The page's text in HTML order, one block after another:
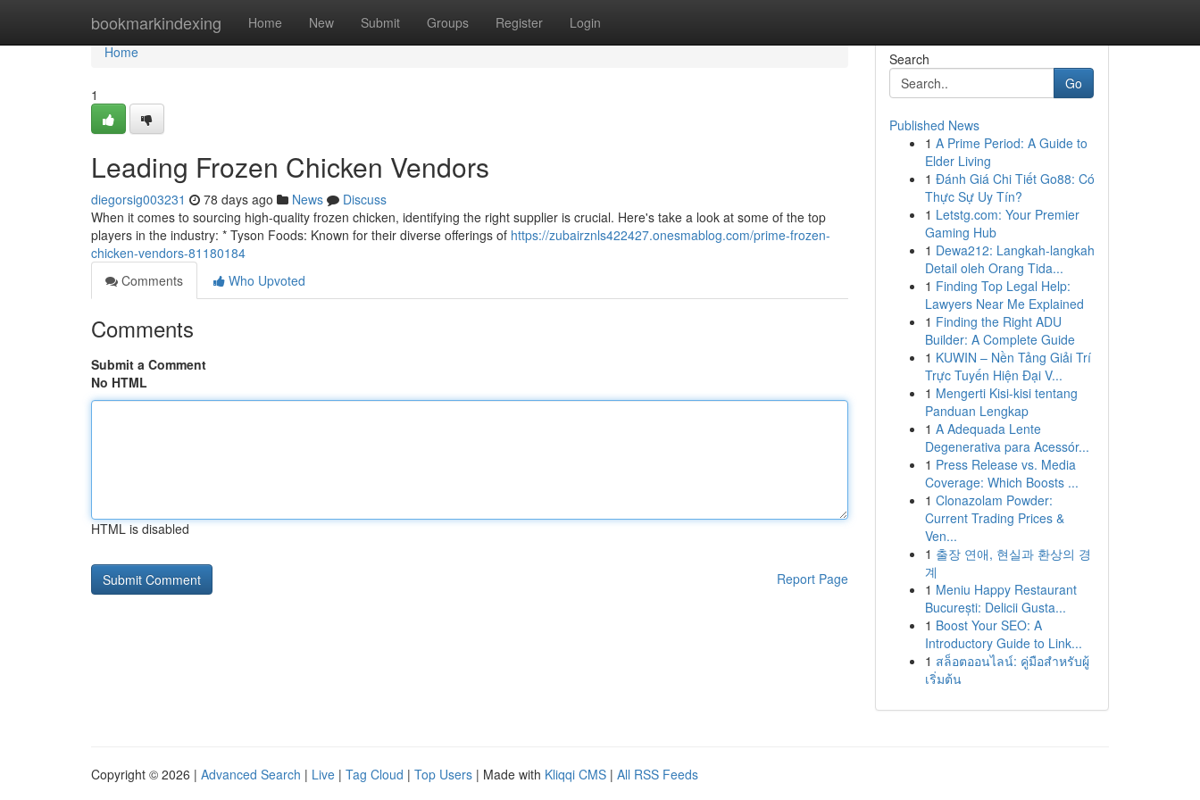
bookmarkindexing Home New Submit Groups Register Login
Home
Home
1
Leading Frozen Chicken Vendors
diegorsig003231 78 days ago News
Discuss
When it comes to sourcing high-quality frozen chicken, identifying the right supplier is crucial. Here's take a look at some of the top
players in the industry: * Tyson Foods: Known for their diverse offerings of https://zubairznls422427.onesmablog.com/prime-frozen-
chicken-vendors-81180184
Comments
Who Upvoted
Comments
Submit a Comment
No HTML
HTML is disabled
Report Page
Search
Go
Published News
1 A Prime Period: A Guide to
Elder Living
1 Đánh Giá Chi Tiết Go88: Có
Thực Sự Uy Tín?
1 Letstg.com: Your Premier
Gaming Hub
1 Dewa212: Langkah-langkah
Detail oleh Orang Tida...
1 Finding Top Legal Help:
Lawyers Near Me Explained
1 Finding the Right ADU
Builder: A Complete Guide
1 KUWIN – Nền Tảng Giải Trí
Trực Tuyến Hiện Đại V...
1 Mengerti Kisi-kisi tentang
Panduan Lengkap
1 A Adequada Lente
Degenerativa para Acessór...
1 Press Release vs. Media
Coverage: Which Boosts ...
1 Clonazolam Powder:
Current Trading Prices &
Ven...
1 출장 연애, 현실과 환상의 경
계
1 Meniu Happy Restaurant
București: Delicii Gusta...
1 Boost Your SEO: A
Introductory Guide to Link...
1 สล็อตออนไลน์: คู่มือสำหรับผู้
เริ่มต้น
Copyright © 2026 | Advanced Search | Live | Tag Cloud | Top Users | Made with Kliqqi CMS | All RSS Feeds